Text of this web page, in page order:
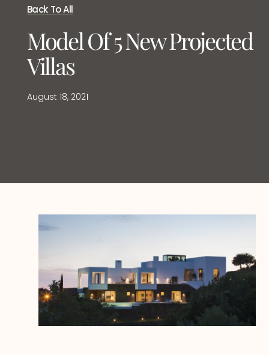
Back To All
Model Of 5 New Projected
Villas
August 18, 2021